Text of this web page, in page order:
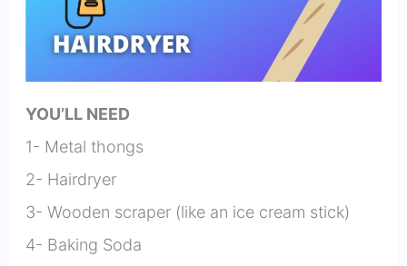
YOU’LL NEED
1- Metal thongs
2- Hairdryer
3- Wooden scraper (like an ice cream stick)
4- Baking Soda